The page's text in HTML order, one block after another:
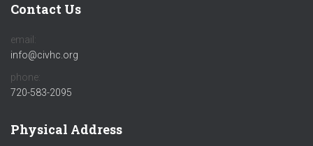
Contact Us
email:
info@civhc.org
phone:
720-583-2095
Physical Address